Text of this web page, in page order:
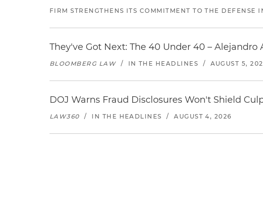
FIRM STRENGTHENS ITS COMMITMENT TO THE
They've Got Next: The 40 Under 40 –
BLOOMBERG LAW / IN THE HEADLINES / AUGUST 5,
DOJ Warns Fraud Disclosures Won't Shield
LAW360 / IN THE HEADLINES / AUGUST 4, 2026